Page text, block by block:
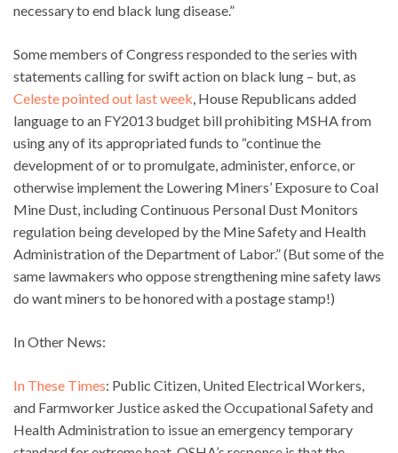
necessary to end black lung disease.”
Some members of Congress responded to the series with
statements calling for swift action on black lung – but, as
Celeste pointed out last week , House Republicans added
language to an FY2013 budget bill prohibiting MSHA from
using any of its appropriated funds to “continue the
development of or to promulgate, administer, enforce, or
otherwise implement the Lowering Miners’ Exposure to Coal
Mine Dust, including Continuous Personal Dust Monitors
regulation being developed by the Mine Safety and Health
Administration of the Department of Labor.” (But some of the
same lawmakers who oppose strengthening mine safety laws
do want miners to be honored with a postage stamp!)
In Other News:
In These Times: Public Citizen, United Electrical Workers,
and Farmworker Justice asked the Occupational Safety and
Health Administration to issue an emergency temporary